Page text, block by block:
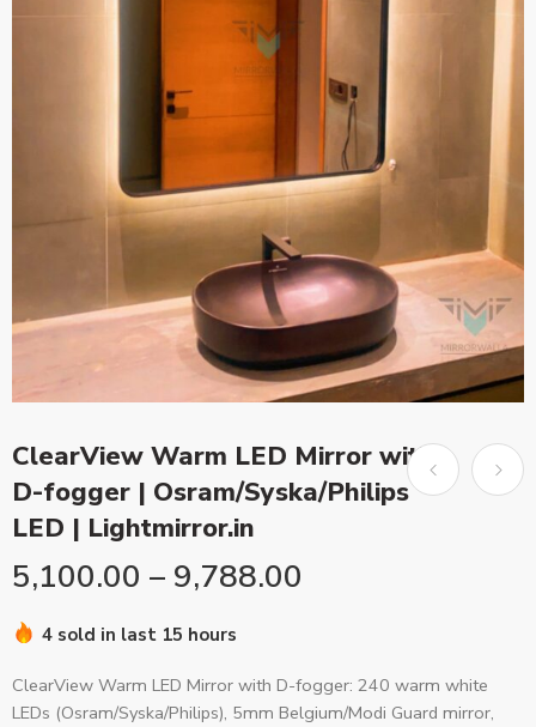
ClearView Warm LED Mirror with
D-fogger | Osram/Syska/Philips
LED | Lightmirror.in
5,100.00 – 9,788.00
4 sold in last 15 hours
ClearView Warm LED Mirror with D-fogger: 240 warm white
LEDs (Osram/Syska/Philips), 5mm Belgium/Modi Guard mirror,